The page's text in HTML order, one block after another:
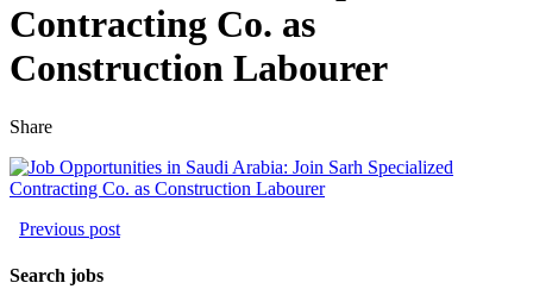
Contracting Co. as
Construction Labourer
Share
Previous post
Search jobs